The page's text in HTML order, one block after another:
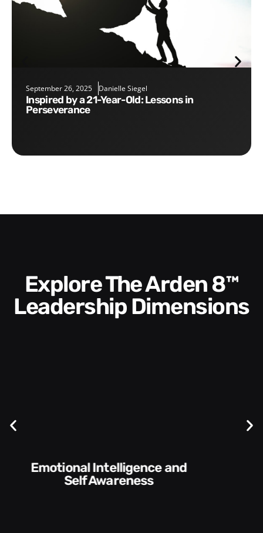
September 26, 2025 Danielle Siegel
Inspired by a 21-Year-Old: Lessons in
Perseverance
Explore The Arden 8™
Leadership Dimensions
Communication Skills and
Style​​